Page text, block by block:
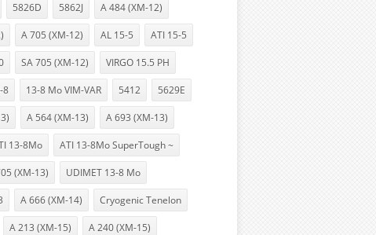
5826D 5862J A 484 (XM-12)
A 705 (XM-12) AL 15-5 ATI 15-5
SA 705 (XM-12) VIRGO 15.5 PH
8 13-8 Mo VIM-VAR 5412 5629E
A 564 (XM-13) A 693 (XM-13)
13-8Mo ATI 13-8Mo SuperTough ~
(XM-13) UDIMET 13-8 Mo
A 666 (XM-14) Cryogenic Tenelon
A 213 (XM-15) A 240 (XM-15)